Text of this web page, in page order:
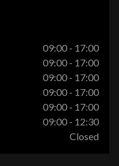
09:00 - 17:00
09:00 - 17:00
09:00 - 17:00
09:00 - 17:00
09:00 - 17:00
09:00 - 12:30
Closed